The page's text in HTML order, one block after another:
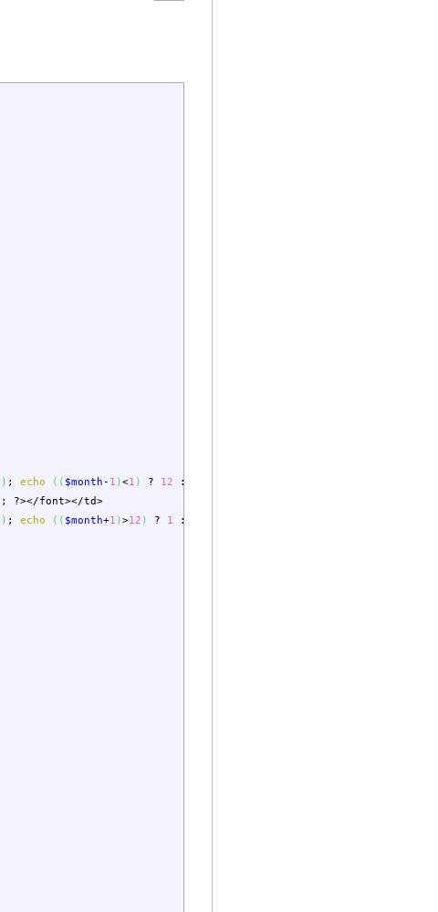
) ; echo ( ( $month- 1 )<1 ) ? 12 :
; ?></font></td>
) ; echo ( ( $month+1 )>12 ) ? 1 :